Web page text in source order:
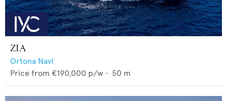
ZIA
Ortona Navi
Price from €190,000 p/w • 50 m